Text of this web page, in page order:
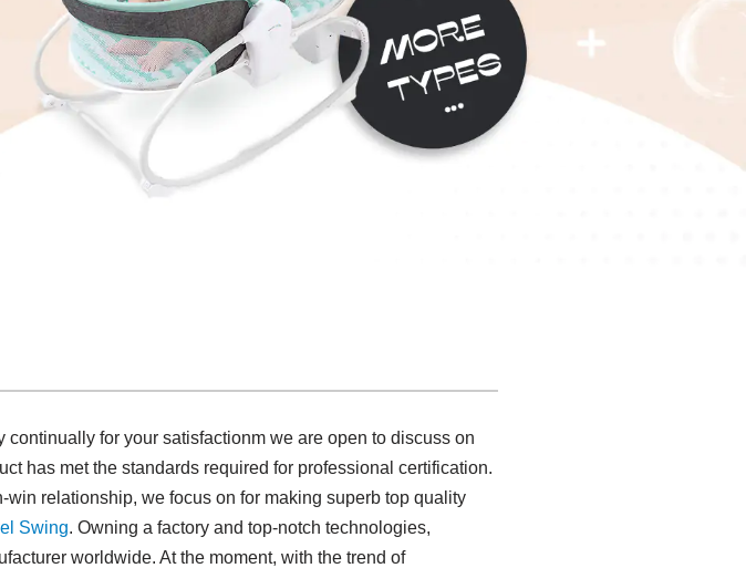
for your satisfactionm we are open to discuss on
has met the standards required for professional certification.
relationship, we focus on for making superb top quality
Swing​. Owning a factory and top-notch technologies,
worldwide. At the moment, with the trend of